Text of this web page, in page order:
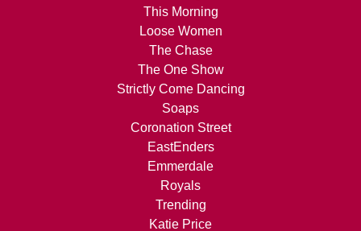
This Morning
Loose Women
The Chase
The One Show
Strictly Come Dancing
Soaps
Coronation Street
EastEnders
Emmerdale
Royals
Trending
Katie Price